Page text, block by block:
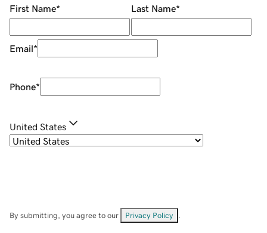
First Name* Last Name*
Email*
Phone*
United States
By submitting, you agree to our Privacy Policy